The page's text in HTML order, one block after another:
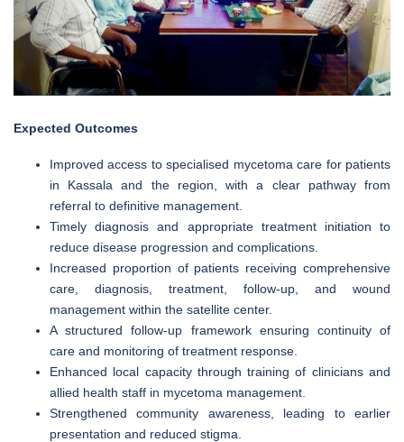
Expected Outcomes
Improved access to specialised mycetoma care for patients
in Kassala and the region, with a clear pathway from
referral to definitive management.
Timely diagnosis and appropriate treatment initiation to
reduce disease progression and complications.
Increased proportion of patients receiving comprehensive
care, diagnosis, treatment, follow-up, and wound
management within the satellite center.
A structured follow-up framework ensuring continuity of
care and monitoring of treatment response.
Enhanced local capacity through training of clinicians and
allied health staff in mycetoma management.
Strengthened community awareness, leading to earlier
presentation and reduced stigma.